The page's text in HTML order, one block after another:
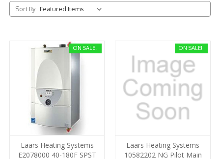
Sort By:
ON SALE!
Laars Heating Systems
E2078000 40-180F SPST
ON SALE!
Laars Heating Systems
10582202 NG Pilot Main